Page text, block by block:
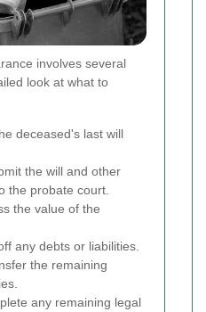
involves several
look at what to
deceased's last will
the will and other
the probate court.
the value of the
any debts or liabilities.
the remaining
any remaining legal